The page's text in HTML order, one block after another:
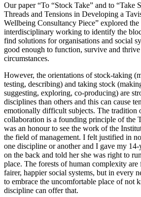
Our paper “To “Stock Take” and to “Take
Threads and Tensions in Developing a
Wellbeing Consultancy Piece” explored the
interdisciplinary working to identify the
find solutions for organisations and social
good enough to function, survive and
circumstances.
However, the orientations of stock-taking
testing, describing) and taking stock
suggesting, exploring, co-producing) are
disciplines than others and this can cause
emotionally difficult subjects. The tradition
collaboration is a founding principle of the
was an honour to see the work of the
the field of management. I felt justified in
one discipline or another and I gave my
on the back and told her she was right to
place. The forests of human complexity
fairer, happier social systems, but in every
to embrace the uncomfortable place of not
discipline can offer that.